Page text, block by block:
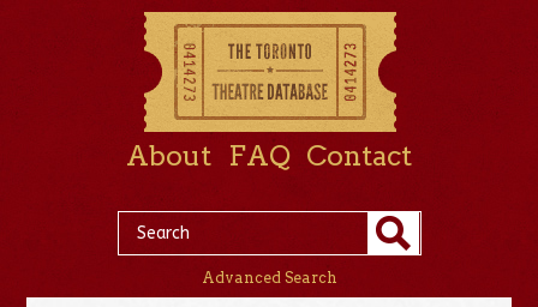
About FAQ Contact
Advanced Search